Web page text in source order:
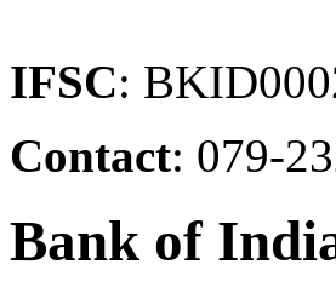
IFSC:
Contact: 079-
Bank of